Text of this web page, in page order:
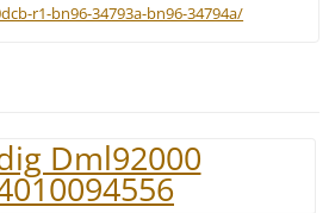
r1-bn96-34793a-bn96-34794a/
Dml92000